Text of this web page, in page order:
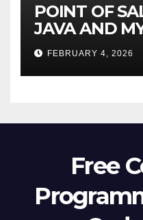
POINT OF
JAVA AND
FEBRUARY 4, 2026
Free